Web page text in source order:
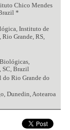
Chico Mendes
*
Instituto de
Grande, RS,
SC, Brazil
do Rio Grande do
Dunedin, Aotearoa